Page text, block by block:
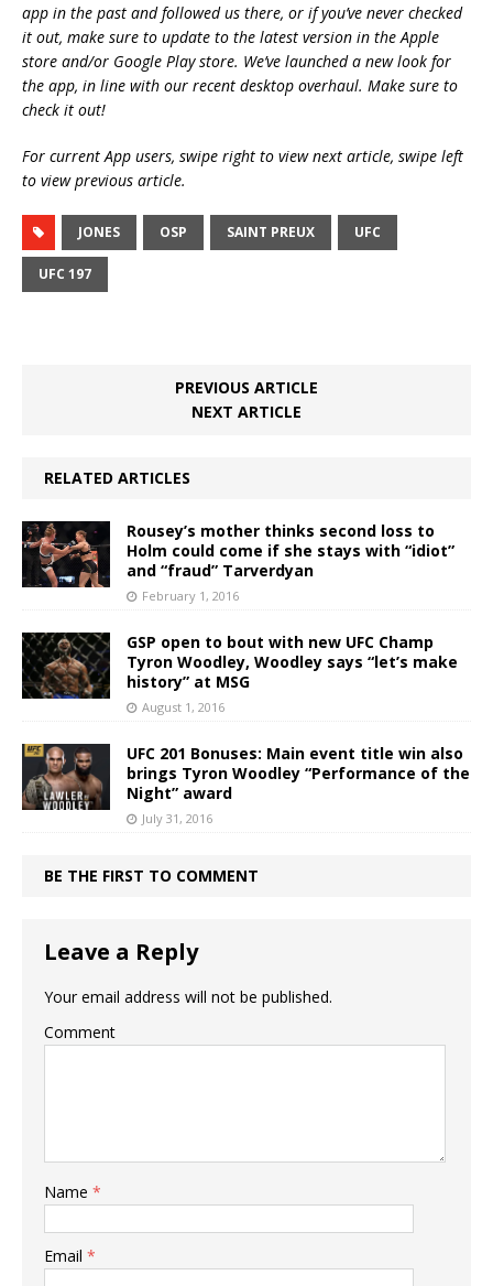
app in the past and followed us there, or if you’ve never checked
it out, make sure to update to the latest version in the Apple
store and/or Google Play store. We’ve launched a new look for
the app, in line with our recent desktop overhaul. Make sure to
check it out!
For current App users, swipe right to view next article, swipe left
to view previous article.
JONES OSP SAINT PREUX UFC
UFC 197
PREVIOUS ARTICLE
NEXT ARTICLE
RELATED ARTICLES
Rousey’s mother thinks second loss to
Holm could come if she stays with “idiot”
and “fraud” Tarverdyan
February 1, 2016
GSP open to bout with new UFC Champ
Tyron Woodley, Woodley says “let’s make
history” at MSG
August 1, 2016
UFC 201 Bonuses: Main event title win also
brings Tyron Woodley “Performance of the
Night” award
July 31, 2016
BE THE FIRST TO COMMENT
Leave a Reply
Your email address will not be published.
Comment
Name *
Email *